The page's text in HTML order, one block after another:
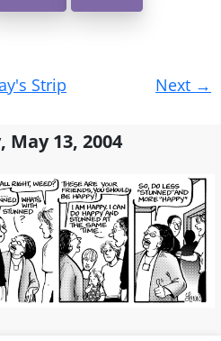
Strip Next →
May 13, 2004